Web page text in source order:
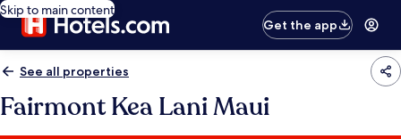
Skip to main content
Get the app
See all properties
Fairmont Kea Lani Maui